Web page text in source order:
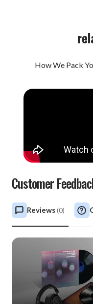
How We Pack
Customer
Reviews(0)